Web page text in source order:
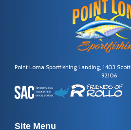
Point Loma Sportfishing Landing, 1403
92106
Site Menu